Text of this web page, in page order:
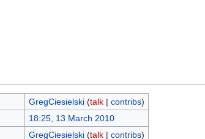
GregCiesielski (talk| contribs)
18:25, 13 March 2010
GregCiesielski (talk| contribs)